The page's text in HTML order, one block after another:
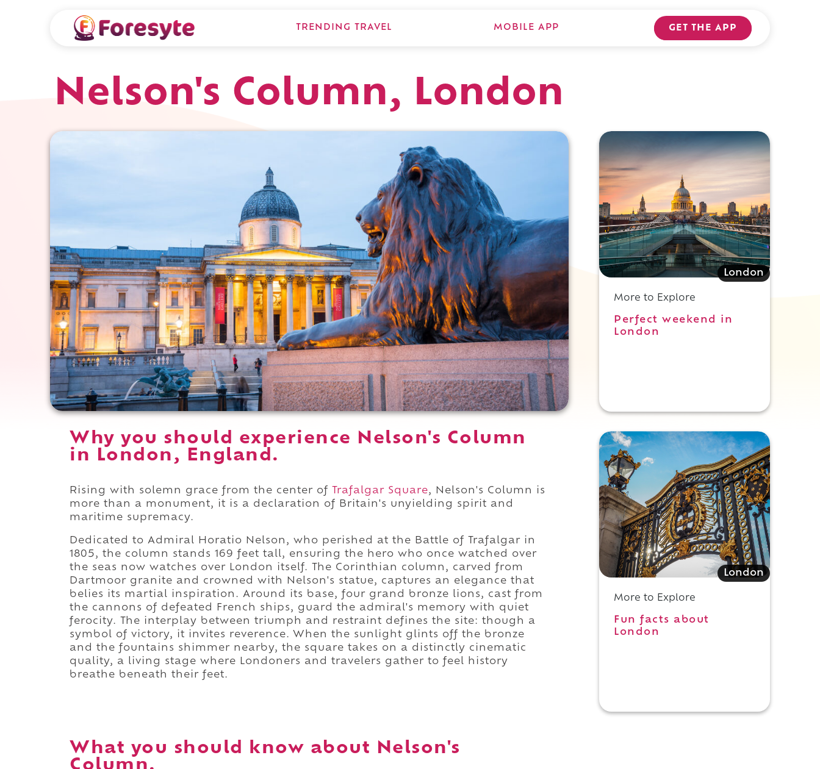
TRENDING TRAVEL MOBILE APP GET THE APP
Nelson's Column, London
Why you should experience Nelson's Column
in London, England.
Rising with solemn grace from the center of Trafalgar Square, Nelson's Column is
more than a monument, it is a declaration of Britain's unyielding spirit and
maritime supremacy.
Dedicated to Admiral Horatio Nelson, who perished at the Battle of Trafalgar in
1805, the column stands 169 feet tall, ensuring the hero who once watched over
the seas now watches over London itself. The Corinthian column, carved from
Dartmoor granite and crowned with Nelson's statue, captures an elegance that
belies its martial inspiration. Around its base, four grand bronze lions, cast from
the cannons of defeated French ships, guard the admiral's memory with quiet
ferocity. The interplay between triumph and restraint defines the site: though a
symbol of victory, it invites reverence. When the sunlight glints off the bronze
and the fountains shimmer nearby, the square takes on a distinctly cinematic
quality, a living stage where Londoners and travelers gather to feel history
breathe beneath their feet.
What you should know about Nelson's
London
More to Explore
Perfect weekend in
London
London
More to Explore
Fun facts about
London